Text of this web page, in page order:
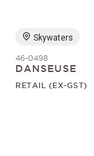
Skywaters
46-0498
DANSEUSE
RETAIL (EX-GST)